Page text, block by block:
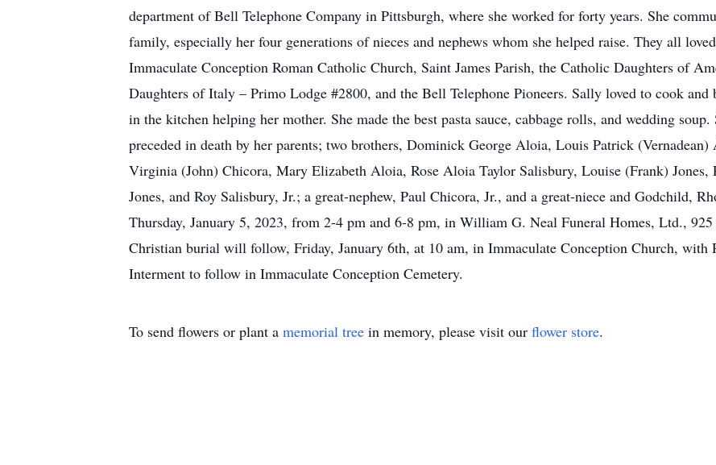
department of Bell Telephone Company in Pittsburgh, where she worked for forty years. She
family, especially her four generations of nieces and nephews whom she helped raise. They all
Immaculate Conception Roman Catholic Church, Saint James Parish, the Catholic Daughters of
Daughters of Italy – Primo Lodge #2800, and the Bell Telephone Pioneers. Sally loved to cook and
in the kitchen helping her mother. She made the best pasta sauce, cabbage rolls, and wedding
preceded in death by her parents; two brothers, Dominick George Aloia, Louis Patrick (Vernadean)
Virginia (John) Chicora, Mary Elizabeth Aloia, Rose Aloia Taylor Salisbury, Louise (Frank) Jones,
Jones, and Roy Salisbury, Jr.; a great-nephew, Paul Chicora, Jr., and a great-niece and Godchild,
Thursday, January 5, 2023, from 2-4 pm and 6-8 pm, in William G. Neal Funeral Homes, Ltd.,
Christian burial will follow, Friday, January 6th, at 10 am, in Immaculate Conception Church, with
Interment to follow in Immaculate Conception Cemetery.
To send flowers or plant a memorial tree in memory, please visit our flower store.